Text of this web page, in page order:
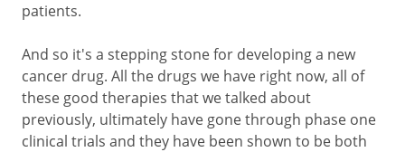
patients.
And so it's a stepping stone for developing a new
cancer drug. All the drugs we have right now, all of
these good therapies that we talked about
previously, ultimately have gone through phase one
clinical trials and they have been shown to be both